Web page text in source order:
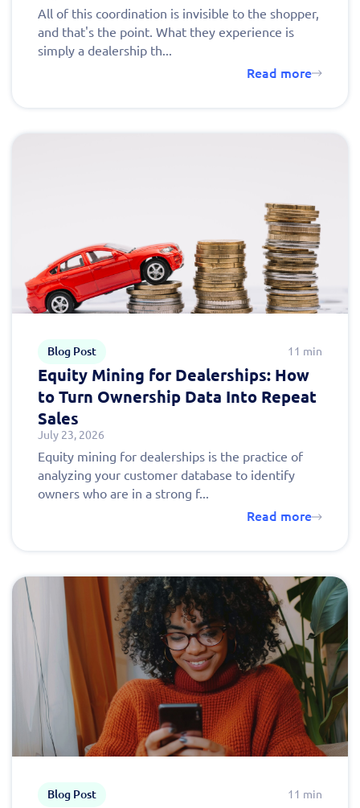
All of this coordination is invisible to the shopper,
and that's the point. What they experience is
simply a dealership th...
Read more
Blog Post 11 min
Equity Mining for Dealerships: How
to Turn Ownership Data Into Repeat
Sales
July 23, 2026
Equity mining for dealerships is the practice of
analyzing your customer database to identify
owners who are in a strong f...
Read more
Blog Post 11 min